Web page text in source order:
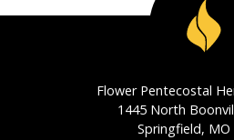
Flower Pentecostal
1445 North
Springfield, MO